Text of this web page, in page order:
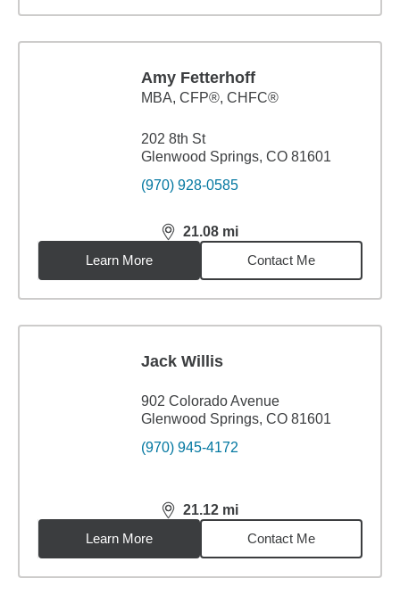
Amy Fetterhoff
MBA, CFP®, CHFC®
202 8th St
Glenwood Springs, CO 81601
(970) 928-0585
21.08 mi
distance,21.08miles
Learn More
Contact Me
Jack Willis
902 Colorado Avenue
Glenwood Springs, CO 81601
(970) 945-4172
21.12 mi
distance,21.12miles
Learn More
Contact Me